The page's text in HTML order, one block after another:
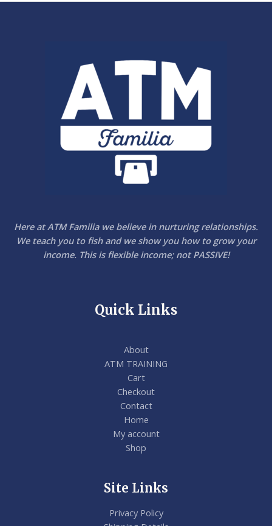
Here at ATM Familia we believe in nurturing relationships.
We teach you to fish and we show you how to grow your
income. This is flexible income; not PASSIVE!
Quick Links
About
ATM TRAINING
Cart
Checkout
Contact
Home
My account
Shop
Site Links
Privacy Policy